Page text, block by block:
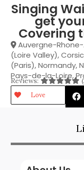
Singing
get
Covering
Auvergne-
(Loire Valley),
(Paris),Normandy,
Pays-de-la-Loire,
Reviews:
Love